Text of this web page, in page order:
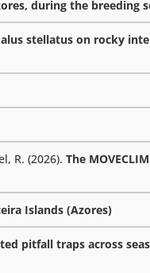
during the breeding
stellatus on rocky
R. (2026).The
Islands (Azores)
pitfall traps across